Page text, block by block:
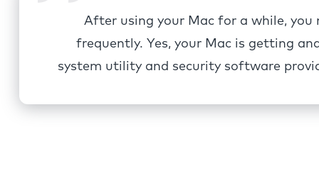
After using your Mac for a while,
frequently. Yes, your Mac is getting
system utility and security software